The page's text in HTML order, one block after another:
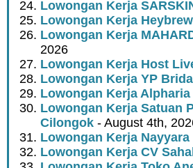
Lowongan Kerja
Lowongan Kerja
Lowongan Kerja
2026
Lowongan Kerja Host
Lowongan Kerja YP
Lowongan Kerja
Lowongan Kerja Satuan
Cilongok - August 4th,
Lowongan Kerja
Lowongan Kerja CV